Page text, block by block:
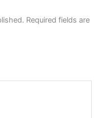
Required fields are